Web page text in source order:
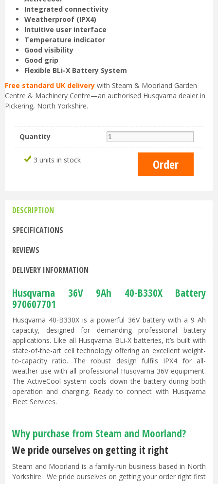
Integrated connectivity
Weatherproof (IPX4)
Intuitive user interface
Temperature indicator
Good visibility
Good grip
Flexible BLi-X Battery System
Free standard UK delivery with Steam & Moorland Garden
Centre & Machinery Centre—an authorised Husqvarna dealer in
Pickering, North Yorkshire.
Quantity
3 units in stock
DESCRIPTION
SPECIFICATIONS
REVIEWS
DELIVERY INFORMATION
Husqvarna 36V 9Ah 40-B330X Battery
970607701
Husqvarna 40-B330X is a powerful 36V battery with a 9 Ah
capacity, designed for demanding professional battery
applications. Like all Husqvarna BLi-X batteries, it’s built with
state-of-the-art cell technology offering an excellent weight-
to-capacity ratio. The robust design fulfils IPX4 for all-
weather use with all professional Husqvarna 36V equipment.
The ActiveCool system cools down the battery during both
operation and charging. Ready to connect with Husqvarna
Fleet Services.
Why purchase from Steam and Moorland?
We pride ourselves on getting it right
Steam and Moorland is a family-run business based in North
Yorkshire. We pride ourselves on getting your order right first